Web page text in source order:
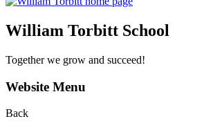
William Torbitt School
Together we grow and succeed!
Website Menu
Back